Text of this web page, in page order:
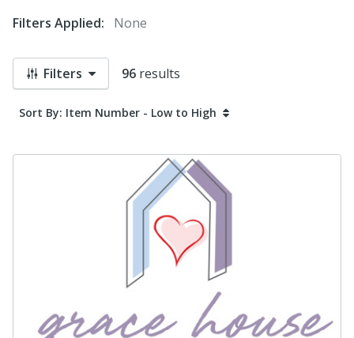
Filters 96 results
Filters Applied:
None
Sort By: Item Number - Low to High